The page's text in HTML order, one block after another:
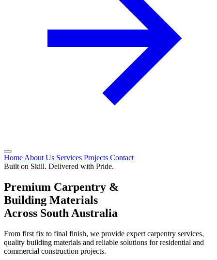
Home About Us Services Projects Contact
Built on Skill. Delivered with Pride.
Premium Carpentry &
Building Materials
Across South Australia
From first fix to final finish, we provide expert carpentry services,
quality building materials and reliable solutions for residential and
commercial construction projects.